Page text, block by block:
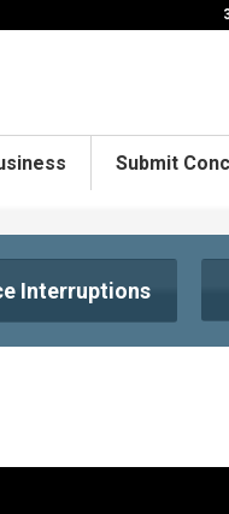
Submit
Interruptions